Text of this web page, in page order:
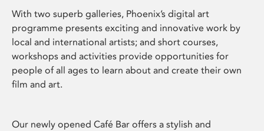
With two superb galleries, Phoenix’s digital art
programme presents exciting and innovative work by
local and international artists; and short courses,
workshops and activities provide opportunities for
people of all ages to learn about and create their own
film and art.
Our newly opened Café Bar offers a stylish and